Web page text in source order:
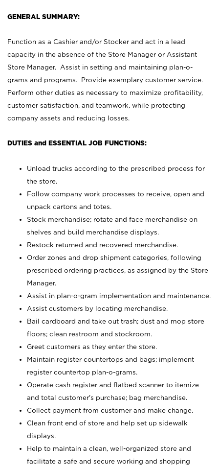
GENERAL SUMMARY:
Function as a Cashier and/or Stocker and act in a lead
capacity in the absence of the Store Manager or Assistant
Store Manager. Assist in setting and maintaining plan-o-
grams and programs. Provide exemplary customer service.
Perform other duties as necessary to maximize profitability,
customer satisfaction, and teamwork, while protecting
company assets and reducing losses.
DUTIES and ESSENTIAL JOB FUNCTIONS:
Unload trucks according to the prescribed process for
the store.
Follow company work processes to receive, open and
unpack cartons and totes.
Stock merchandise; rotate and face merchandise on
shelves and build merchandise displays.
Restock returned and recovered merchandise.
Order zones and drop shipment categories, following
prescribed ordering practices, as assigned by the Store
Manager.
Assist in plan-o-gram implementation and maintenance.
Assist customers by locating merchandise.
Bail cardboard and take out trash; dust and mop store
floors; clean restroom and stockroom.
Greet customers as they enter the store.
Maintain register countertops and bags; implement
register countertop plan-o-grams.
Operate cash register and flatbed scanner to itemize
and total customer's purchase; bag merchandise.
Collect payment from customer and make change.
Clean front end of store and help set up sidewalk
displays.
Help to maintain a clean, well-organized store and
facilitate a safe and secure working and shopping